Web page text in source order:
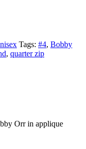
Tags: #4, Bobby
, quarter zip
Orr in applique